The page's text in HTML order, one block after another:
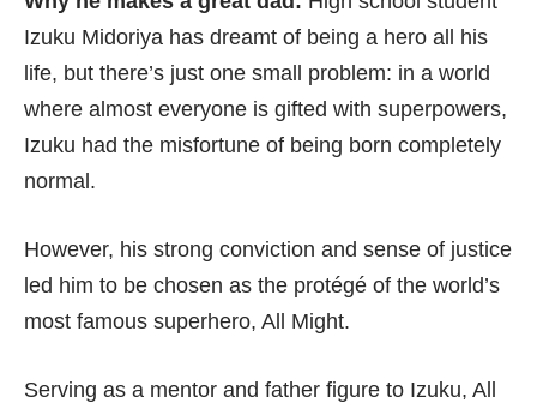
Izuku Midoriya has dreamt of being a hero all his
life, but there’s just one small problem: in a world
where almost everyone is gifted with superpowers,
Izuku had the misfortune of being born completely
normal.
However, his strong conviction and sense of justice
led him to be chosen as the protégé of the world’s
most famous superhero, All Might.
Serving as a mentor and father figure to Izuku, All